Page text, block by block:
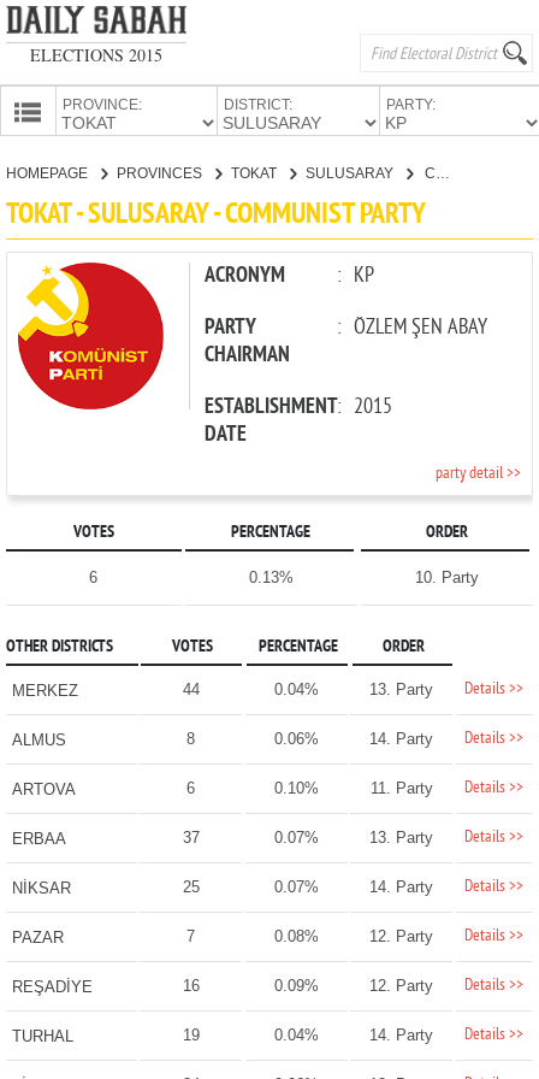
ELECTIONS 2015
PROVINCE: DISTRICT: PARTY:
PARTIES
HOMEPAGE PROVINCES TOKAT SULUSARAY
TOKAT - SULUSARAY - COMMUNIST PARTY
ACRONYM : KP
PARTY
CHAIRMAN
: ÖZLEM ŞEN ABAY
ESTABLISHMENT
DATE
: 2015
party detail >>
VOTES PERCENTAGE ORDER
6 0.13% 10. Party
OTHER DISTRICTS VOTES PERCENTAGE ORDER
MERKEZ 44 0.04% 13. Party Details >>
ALMUS 8 0.06% 14. Party Details >>
ARTOVA 6 0.10% 11. Party Details >>
ERBAA 37 0.07% 13. Party Details >>
NİKSAR 25 0.07% 14. Party Details >>
PAZAR 7 0.08% 12. Party Details >>
REŞADİYE 16 0.09% 12. Party Details >>
TURHAL 19 0.04% 14. Party Details >>